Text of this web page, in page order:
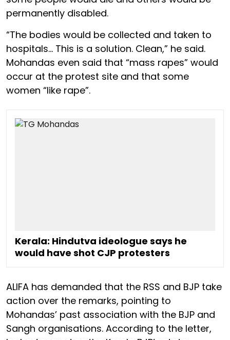
permanently disabled.
“The bodies would be collected and taken to
hospitals… This is a solution. Clean,” he said.
Mohandas even said that “mass rapes” would
occur at the protest site and that some
women “like rape”.
Kerala: Hindutva ideologue says he
would have shot CJP protesters
ALIFA has demanded that the RSS and BJP take
action over the remarks, pointing to
Mohandas’ past association with the BJP and
Sangh organisations. According to the letter,